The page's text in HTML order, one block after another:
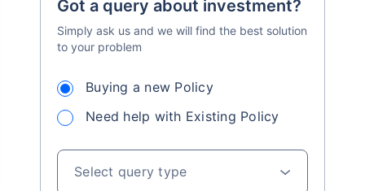
Got a query about investment?
Simply ask us and we will find the best solution
to your problem
Buying a new Policy
Need help with Existing Policy
Select query type